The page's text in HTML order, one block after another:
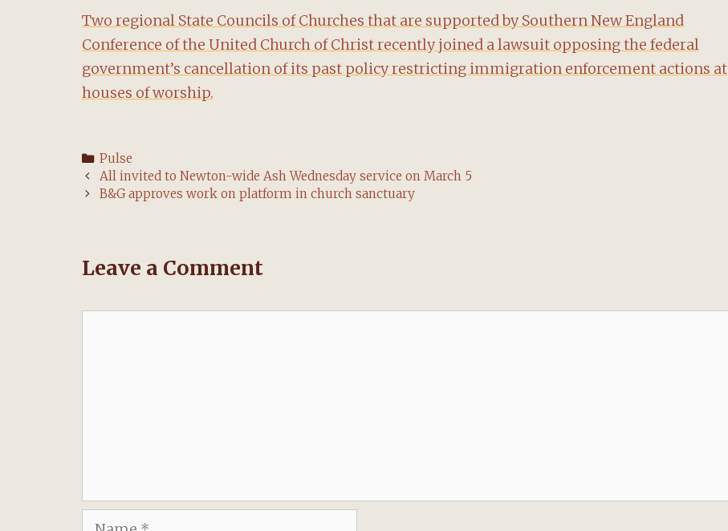
Two regional State Councils of Churches that are supported by Southern New England
Conference of the United Church of Christ recently joined a lawsuit opposing the federal
government’s cancellation of its past policy restricting immigration enforcement actions at
houses of worship.
Categories
Pulse
Post
navigation
All invited to Newton-wide Ash Wednesday service on March 5
B&G approves work on platform in church sanctuary
Leave a Comment
Name